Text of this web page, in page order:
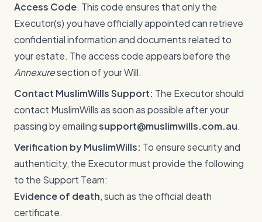
Access Code. This code ensures that only the
Executor(s) you have officially appointed can retrieve
confidential information and documents related to
your estate. The access code appears before the
Annexuresection of your Will.
Contact MuslimWills Support: The Executor should
contact MuslimWills as soon as possible after your
passing by emailingsupport@muslimwills.com.au.
Verification by MuslimWills: To ensure security and
authenticity, the Executor must provide the following
to the Support Team:
Evidence of death, such as the official death
certificate.